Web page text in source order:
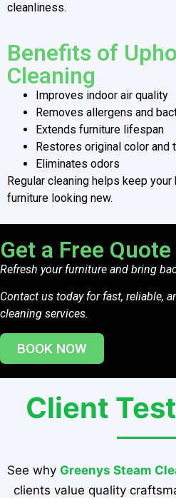
cleanliness.
Benefits of
Cleaning
Improves indoor air quality
Removes allergens and
Extends furniture lifespan
Restores original color and
Eliminates odors
Regular cleaning helps keep your
furniture looking new.
Get a Free
Refresh your furniture and bring
Contact us today for fast, reliable,
cleaning services.
BOOK NOW
Client
See why Greenys Steam
clients value quality